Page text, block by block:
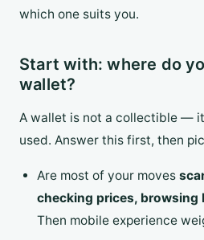
which one suits you.
Start with: where do
wallet?
A wallet is not a collectible —
used. Answer this first, then
Are most of your moves
checking prices, browsing
Then mobile experience